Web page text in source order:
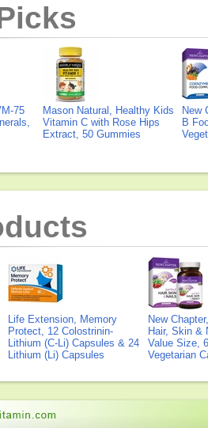
75
Mason Natural, Healthy Kids
Vitamin C with Rose Hips
Extract, 50 Gummies
New
B
Life Extension, Memory
Protect, 12 Colostrinin-
Lithium (C-Li) Capsules & 24
Lithium (Li) Capsules
New
Hair, Skin &
Value Size,
Vegetarian